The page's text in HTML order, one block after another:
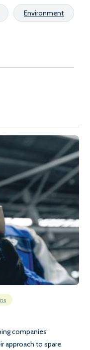
Environment
companies’
approach to spare